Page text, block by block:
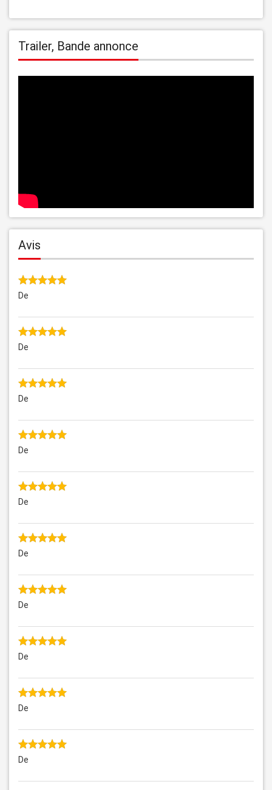
Trailer, Bande annonce
Avis
De
De
De
De
De
De
De
De
De
De